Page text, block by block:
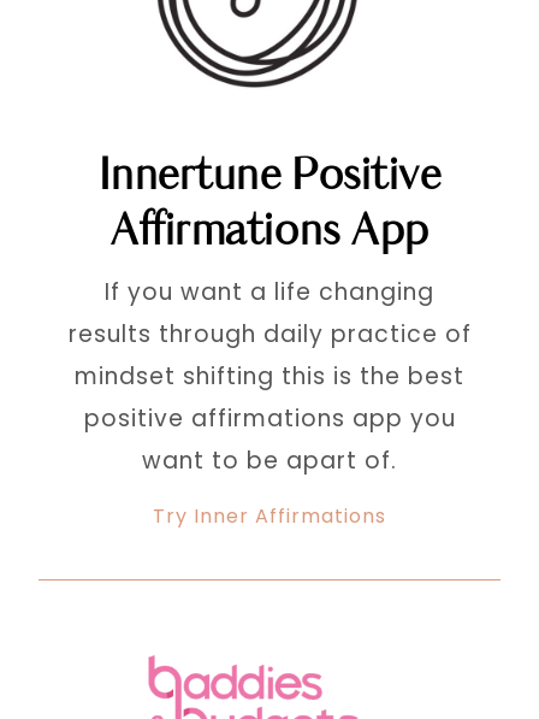
Innertune Positive
Affirmations App
If you want a life changing
results through daily practice of
mindset shifting this is the best
positive affirmations app you
want to be apart of.
Try Inner Affirmations